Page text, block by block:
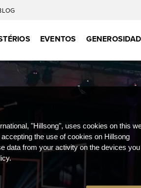
EVENTOS
"Hillsong", uses cookies on this
the use of cookies on Hillsong
data from your activity on the devices